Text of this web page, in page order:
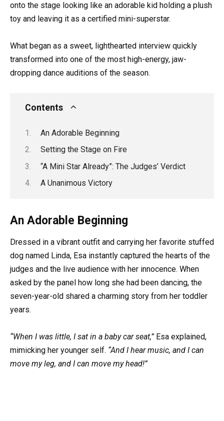
onto the stage looking like an adorable kid holding a plush
toy and leaving it as a certified mini-superstar.
What began as a sweet, lighthearted interview quickly
transformed into one of the most high-energy, jaw-
dropping dance auditions of the season.
Contents
An Adorable Beginning
Setting the Stage on Fire
“A Mini Star Already”: The Judges’ Verdict
A Unanimous Victory
An Adorable Beginning
Dressed in a vibrant outfit and carrying her favorite stuffed
dog named Linda, Esa instantly captured the hearts of the
judges and the live audience with her innocence. When
asked by the panel how long she had been dancing, the
seven-year-old shared a charming story from her toddler
years.
“When I was little, I sat in a baby car seat,” Esa explained,
mimicking her younger self. “And I hear music, and I can
move my leg, and I can move my head!”